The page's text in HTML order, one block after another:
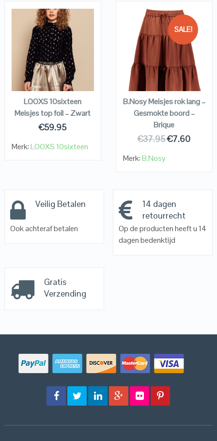
QUICK LOOK
VIEW DETAILS
KOPEN
LOOXS 10sixteen
Meisjes top foil – Zwart
€59.95
Merk:LOOXS 10sixteen
SALE!
QUICK LOOK
VIEW DETAILS
KOPEN
B.Nosy Meisjes rok lang –
Gesmokte boord –
Brique
€37.95€7.60
Merk:B.Nosy
Veilig Betalen
Ook achteraf betalen
14 dagen
retourrecht
Op de producten heeft u 14
dagen bedenktijd
Gratis
Verzending